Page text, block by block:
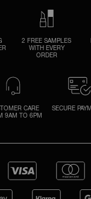
2 FREE SAMPLES
WITH EVERY
ORDER
CARE
9AM TO 6PM
SECURE